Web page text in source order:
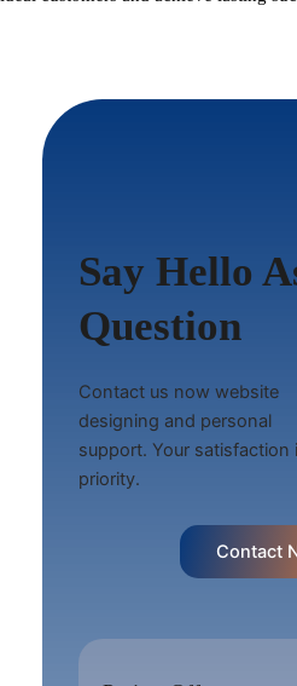
Say Hello
Question
Contact us now website
designing and personal
support. Your satisfaction
priority.
Contact